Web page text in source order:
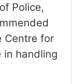
Police,
Centre for
in handling